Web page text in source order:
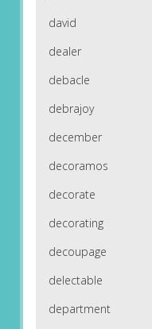
david
dealer
debacle
debrajoy
december
decoramos
decorate
decorating
decoupage
delectable
department